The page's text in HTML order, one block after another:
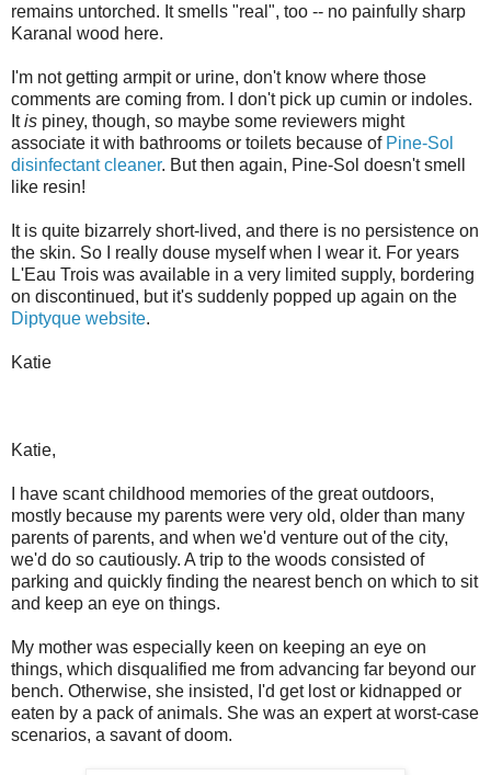
remains untorched. It smells "real", too -- no painfully sharp
Karanal wood here.
I'm not getting armpit or urine, don't know where those
comments are coming from. I don't pick up cumin or indoles.
Itis piney, though, so maybe some reviewers might
associate it with bathrooms or toilets because of Pine-Sol
disinfectant cleaner. But then again, Pine-Sol doesn't smell
like resin!
It is quite bizarrely short-lived, and there is no persistence on
the skin. So I really douse myself when I wear it. For years
L'Eau Trois was available in a very limited supply, bordering
on discontinued, but it's suddenly popped up again on the
Diptyque website.
Katie
Katie,
I have scant childhood memories of the great outdoors,
mostly because my parents were very old, older than many
parents of parents, and when we'd venture out of the city,
we'd do so cautiously. A trip to the woods consisted of
parking and quickly finding the nearest bench on which to sit
and keep an eye on things.
My mother was especially keen on keeping an eye on
things, which disqualified me from advancing far beyond our
bench. Otherwise, she insisted, I'd get lost or kidnapped or
eaten by a pack of animals. She was an expert at worst-case
scenarios, a savant of doom.